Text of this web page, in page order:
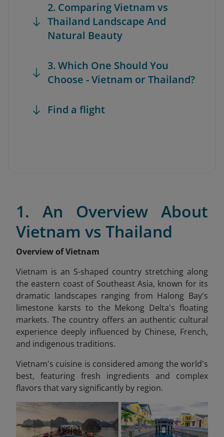
2. Comparing Vietnam vs
Thailand Landscape And
Natural Beauty
3. Which One Should You
Choose - Vietnam or Thailand?
Find a flight
1. An Overview About
Vietnam vs Thailand
Overview of Vietnam
Vietnam is an S-shaped country stretching along
the eastern coast of Southeast Asia, known for its
dramatic landscapes ranging from Halong Bay's
limestone karsts to the Mekong Delta's floating
markets. The country offers an authentic cultural
experience deeply influenced by Chinese, French,
and indigenous traditions.
Vietnam's cuisine is considered among the world's
best, featuring fresh ingredients and complex
flavors that vary significantly by region.